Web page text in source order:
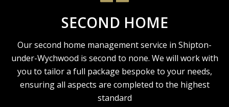
SECOND HOME
Our second home management service in Shipton-
under-Wychwood is second to none. We will work with
you to tailor a full package bespoke to your needs,
ensuring all aspects are completed to the highest
standard